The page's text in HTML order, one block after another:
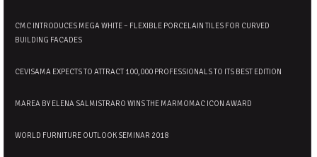
CMC INTRODUCES MEGA WHITE – FLEXIBLE PORCELAIN TILES FOR CURVED
BUILDING FACADES
CEVISAMA EXPECTS TO ATTRACT 100,000 PROFESSIONALS TO ITS BEST EDITION
MAREA BY ELENA SALMISTRARO WINS THE MARMOMAC ICON AWARD
WORLD FURNITURE OUTLOOK SEMINAR 2018